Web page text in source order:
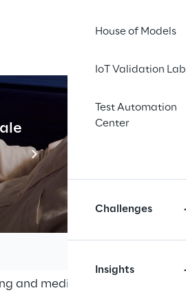
House of Models
IoT Validation Lab
Test Automation
Center
Challenges
Insights
marketing
DMEXCO
and media